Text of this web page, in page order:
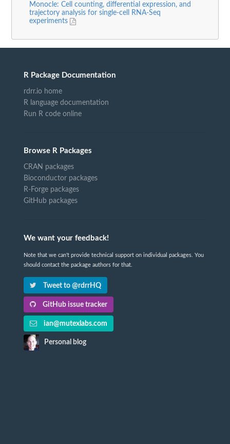
Monocle: Cell counting, differential expression, and
trajectory analysis for single-cell RNA-Seq
experiments
R Package Documentation
rdrr.io home
R language documentation
Run R code online
Browse R Packages
CRAN packages
Bioconductor packages
R-Forge packages
GitHub packages
We want your feedback!
Note that we can't provide technical support on individual packages. You
should contact the package authors for that.
Tweet to @rdrrHQ
GitHub issue tracker
ian@mutexlabs.com
Personal blog